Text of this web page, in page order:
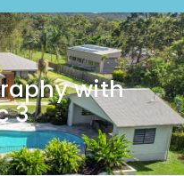
with
3